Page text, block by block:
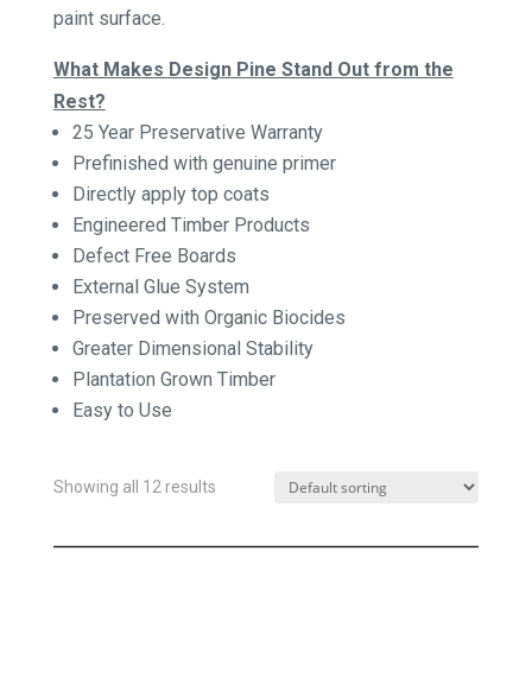
paint surface.
What Makes Design Pine Stand Out from the
Rest?
25 Year Preservative Warranty
Prefinished with genuine primer
Directly apply top coats
Engineered Timber Products
Defect Free Boards
External Glue System
Preserved with Organic Biocides
Greater Dimensional Stability
Plantation Grown Timber
Easy to Use
Showing all 12 results